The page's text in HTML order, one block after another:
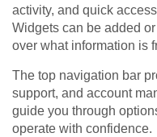
activity, and quick
Widgets can be added
over what information is
The top navigation bar
support, and account
guide you through
operate with confidence.